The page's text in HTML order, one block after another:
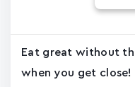
Eat great without
when you get close!